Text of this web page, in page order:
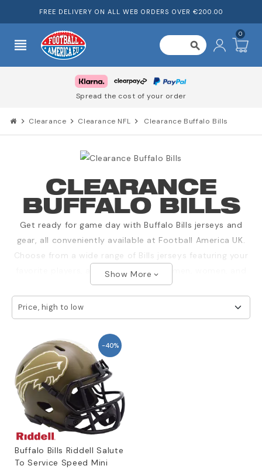
FREE DELIVERY ON ALL WEB ORDERS OVER €200.00
view_headline search
0
Spread the cost of your order
chevron_right Clearance chevron_right Clearance NFL chevron_right Clearance Buffalo Bills
CLEARANCE
BUFFALO BILLS
Get ready for game day with Buffalo Bills jerseys and
gear, all conveniently available at Football America UK.
Choose from a wide range of Bills jerseys featuring your
favorite players, available in sizes for men, women, and
children.
Show More expand_more
Price, high to low
-40%
Buffalo Bills Riddell Salute
To Service Speed Mini